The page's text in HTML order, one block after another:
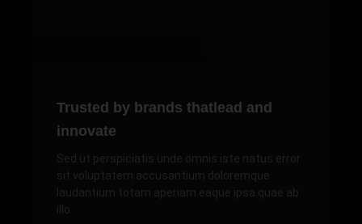
Trusted by brands thatlead and
innovate
Sed ut perspiciatis unde omnis iste natus error
sit voluptatem accusantium doloremque
laudantium totam aperiam eaque ipsa quae ab
illo